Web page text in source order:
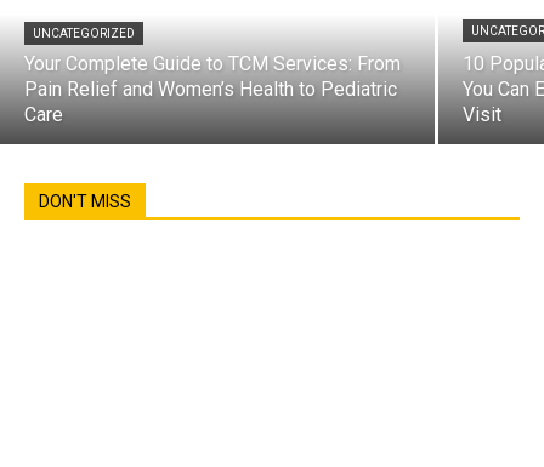
UNCATEGORIZED
Your Complete Guide to TCM Services: From
Pain Relief and Women’s Health to Pediatric
Care
10
You Can
Visit
DON'T MISS